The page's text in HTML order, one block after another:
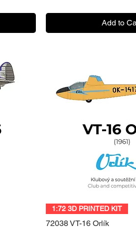
Add to
Quick View
1:72 3D PRINTED KIT
72038 VT-16 Orlík